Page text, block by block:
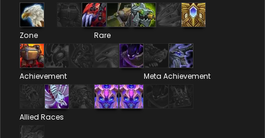
Zone Rare
Achievement Meta Achievement
Allied Races